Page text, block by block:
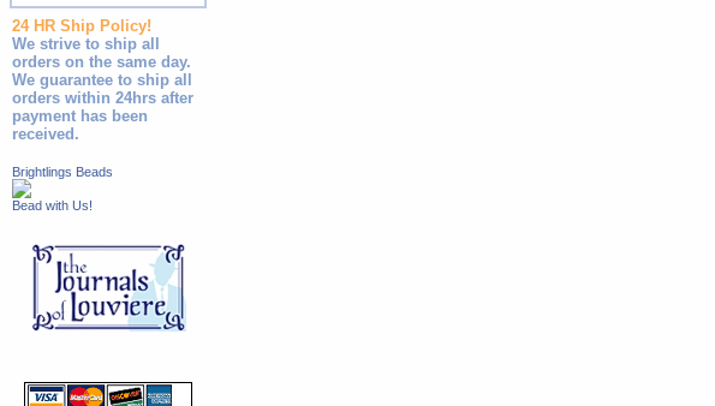
24 HR Ship Policy!
We strive to ship all
orders on the same day.
We guarantee to ship all
orders within 24hrs after
payment has been
received.
Brightlings Beads
Bead with Us!